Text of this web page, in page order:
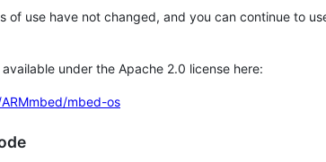
of use have not changed, and you can continue to
under the Apache 2.0 license here:
mbed-os